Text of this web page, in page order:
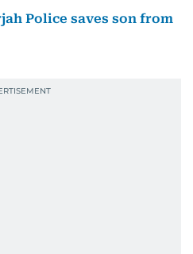
Police saves son from